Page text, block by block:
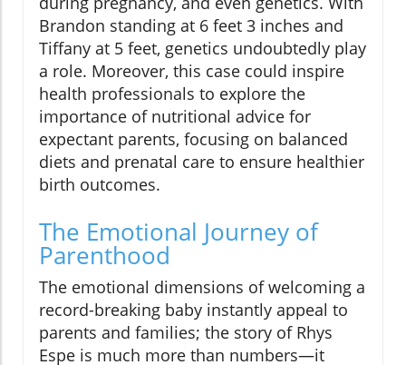
Brandon standing at 6 feet 3 inches and
Tiffany at 5 feet, genetics undoubtedly play
a role. Moreover, this case could inspire
health professionals to explore the
importance of nutritional advice for
expectant parents, focusing on balanced
diets and prenatal care to ensure healthier
birth outcomes.
The Emotional Journey of
Parenthood
The emotional dimensions of welcoming a
record-breaking baby instantly appeal to
parents and families; the story of Rhys
Espe is much more than numbers—it